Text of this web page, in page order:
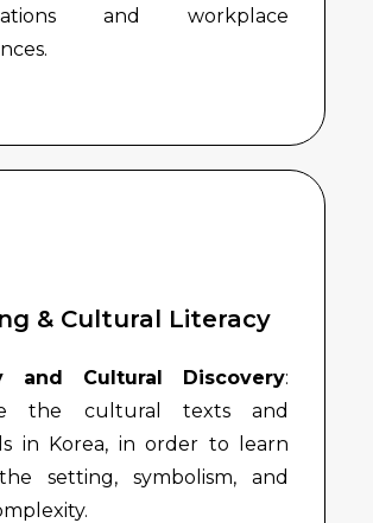
and workplace
& Cultural Literacy
and Cultural Discovery:
the cultural texts and
in Korea, in order to learn
setting, symbolism, and